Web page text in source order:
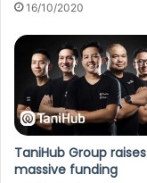
16/10/2020
TaniHub Group raises
massive funding